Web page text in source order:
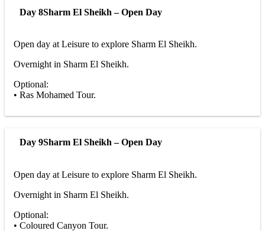
Day 8Sharm El Sheikh – Open Day
Open day at Leisure to explore Sharm El Sheikh.
Overnight in Sharm El Sheikh.
Optional:
• Ras Mohamed Tour.
Day 9Sharm El Sheikh – Open Day
Open day at Leisure to explore Sharm El Sheikh.
Overnight in Sharm El Sheikh.
Optional:
• Coloured Canyon Tour.